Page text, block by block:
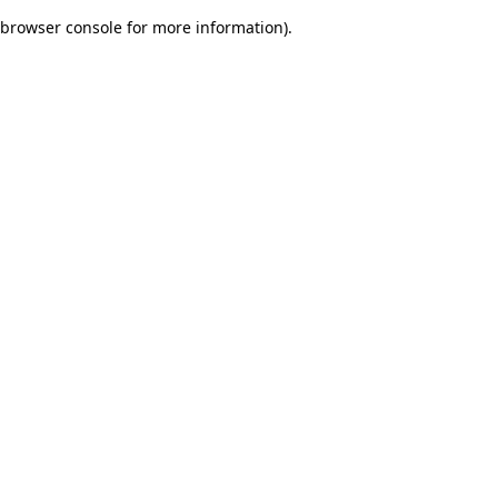
browser console for more information).